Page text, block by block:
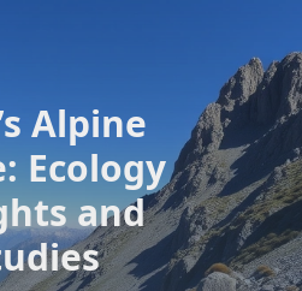
Alpine
Ecology
and